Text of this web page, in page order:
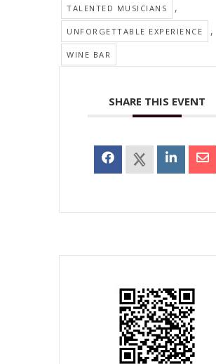
TALENTED MUSICIANS ,
UNFORGETTABLE EXPERIENCE ,
WINE BAR
SHARE THIS EVENT